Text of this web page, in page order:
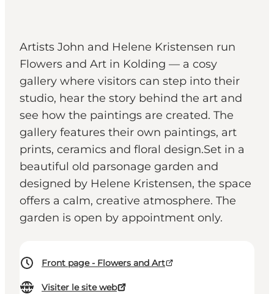
Artists John and Helene Kristensen run
Flowers and Art in Kolding — a cosy
gallery where visitors can step into their
studio, hear the story behind the art and
see how the paintings are created. The
gallery features their own paintings, art
prints, ceramics and floral design.Set in a
beautiful old parsonage garden and
designed by Helene Kristensen, the space
offers a calm, creative atmosphere. The
garden is open by appointment only.
Front page - Flowers and Art
Visiter le site web